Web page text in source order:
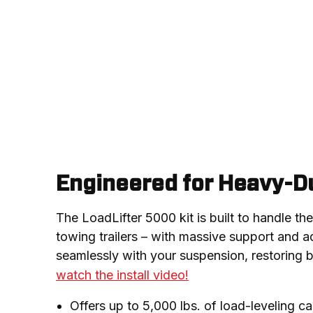
Engineered for Heavy-
The LoadLifter 5000 kit is built to handle
towing trailers – with massive support and
seamlessly with your suspension,
watch the install video!
Offers up to 5,000 lbs. of load-leveling